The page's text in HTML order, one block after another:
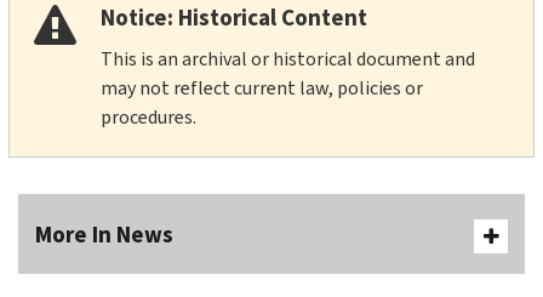
Notice: Historical Content
This is an archival or historical document and
may not reflect current law, policies or
procedures.
More In News